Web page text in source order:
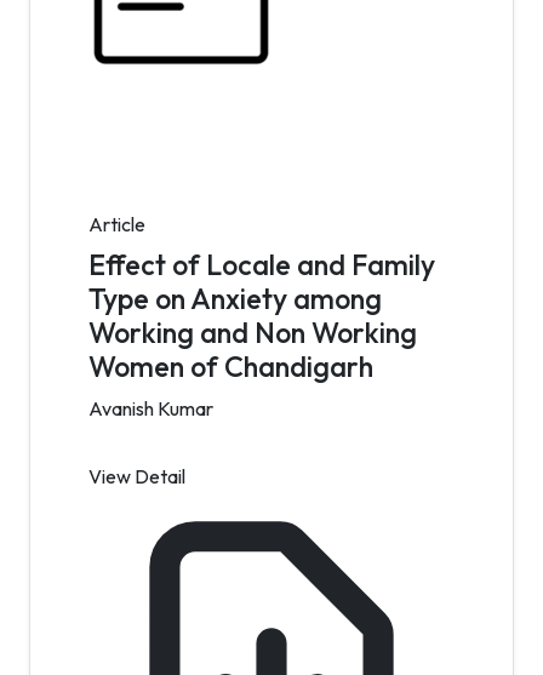
Article
Effect of Locale and Family
Type on Anxiety among
Working and Non Working
Women of Chandigarh
Avanish Kumar
View Detail